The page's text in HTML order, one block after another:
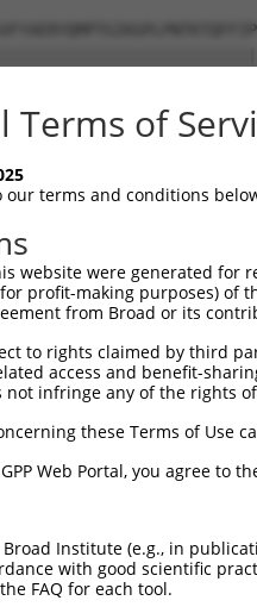
Terms of
our terms and conditions
website were generated
profit-making purposes) of
from Broad or its
to rights claimed by third
access and benefit-
infringe any of the rights
these Terms of Use
Web Portal, you agree to
Institute (e.g., in
with good scientific
FAQ for each tool.